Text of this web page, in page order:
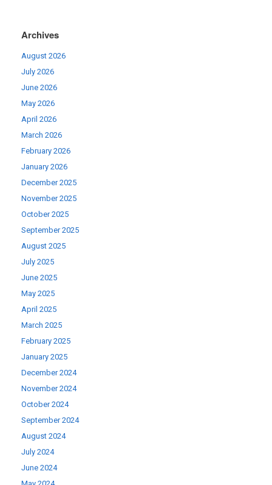
Archives
August 2026
July 2026
June 2026
May 2026
April 2026
March 2026
February 2026
January 2026
December 2025
November 2025
October 2025
September 2025
August 2025
July 2025
June 2025
May 2025
April 2025
March 2025
February 2025
January 2025
December 2024
November 2024
October 2024
September 2024
August 2024
July 2024
June 2024
May 2024